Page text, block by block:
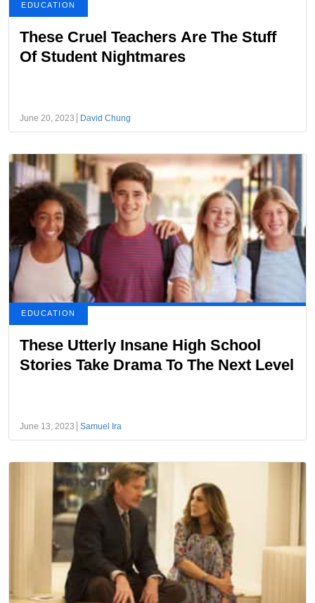
EDUCATION
These Cruel Teachers Are The Stuff
Of Student Nightmares
June 20, 2023 David Chung
EDUCATION
These Utterly Insane High School
Stories Take Drama To The Next Level
June 13, 2023 Samuel Ira